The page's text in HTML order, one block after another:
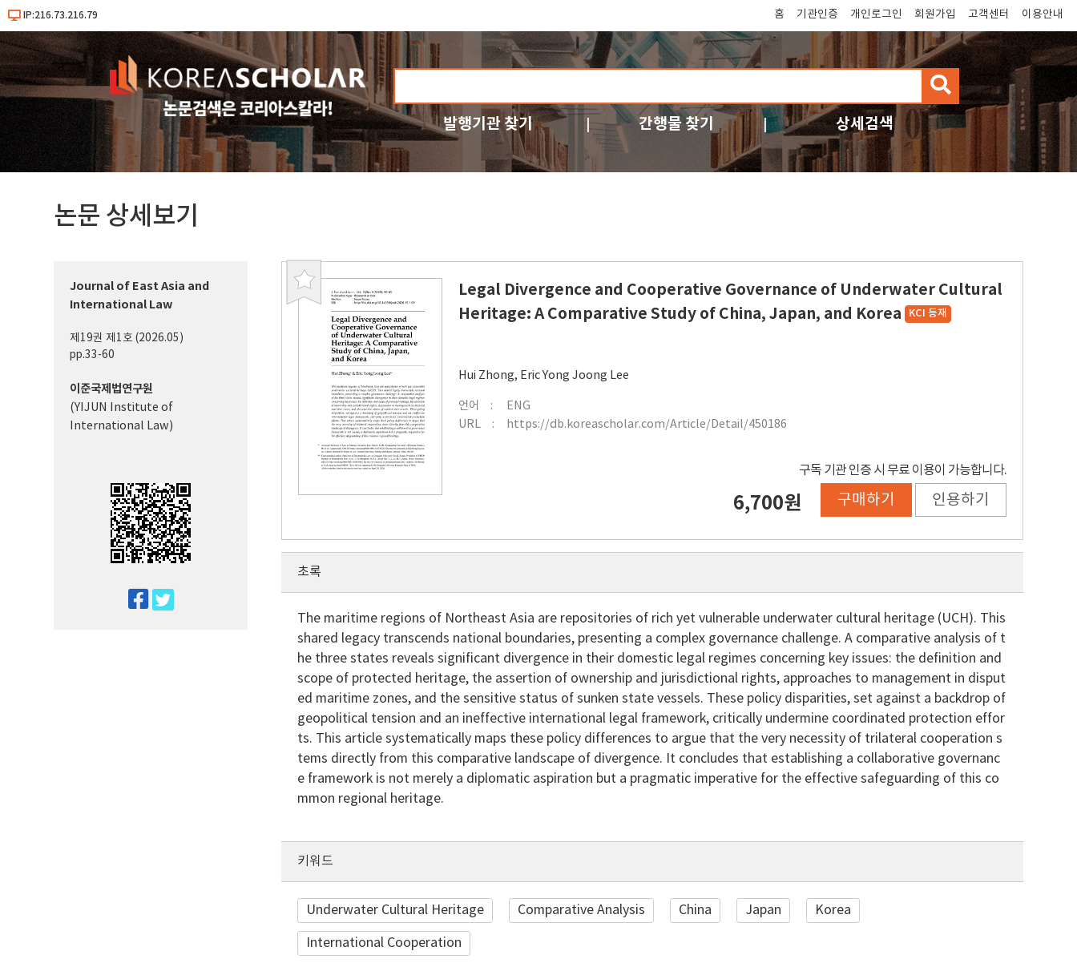
IP:216.73.216.79 홈 기관인증 개인로그인 회원가입 고객센터 이용안내
검
색
발행기관 찾기 간행물 찾기 상세검색
논문 상세보기
북
Legal Divergence and Cooperative Governance of Underwater Cultural
Heritage: A Comparative Study of China, Japan, and Korea KCI 등재
Hui Zhong, Eric Yong Joong Lee
언어
ENG
URL
https://db.koreascholar.com/Article/Detail/450186
구독 기관 인증 시 무료 이용이 가능합니다.
6,700원 구매하기 인용하기
Journal of East Asia and
International Law
제19권 제1호 (2026.05)
pp.33-60
이준국제법연구원
(YIJUN Institute of
International Law)
초록
The maritime regions of Northeast Asia are repositories of rich yet vulnerable underwater cultural heritage (UCH). This
shared legacy transcends national boundaries, presenting a complex governance challenge. A comparative analysis of t
he three states reveals significant divergence in their domestic legal regimes concerning key issues: the definition and
scope of protected heritage, the assertion of ownership and jurisdictional rights, approaches to management in disput
ed maritime zones, and the sensitive status of sunken state vessels. These policy disparities, set against a backdrop of
geopolitical tension and an ineffective international legal framework, critically undermine coordinated protection effor
ts. This article systematically maps these policy differences to argue that the very necessity of trilateral cooperation s
tems directly from this comparative landscape of divergence. It concludes that establishing a collaborative governanc
e framework is not merely a diplomatic aspiration but a pragmatic imperative for the effective safeguarding of this co
mmon regional heritage.
키워드
Underwater Cultural Heritage Comparative Analysis China Japan Korea
International Cooperation